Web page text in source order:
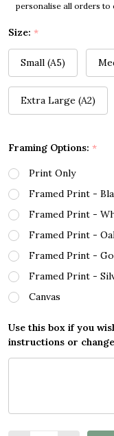
personalise all orders to
Size: *
Small (A5)
Extra Large (A2)
Framing Options: *
Print Only
Framed Print -
Framed Print -
Framed Print -
Framed Print -
Framed Print -
Canvas
Use this box if you
instructions or